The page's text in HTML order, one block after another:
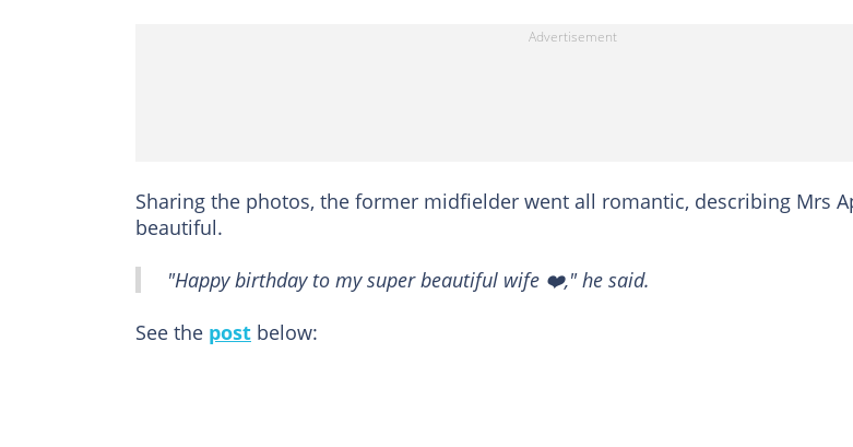
Sharing the photos, the former midfielder went all romantic, describing Mrs
beautiful.
"Happy birthday to my super beautiful wife ❤️," he said.
See the post below: